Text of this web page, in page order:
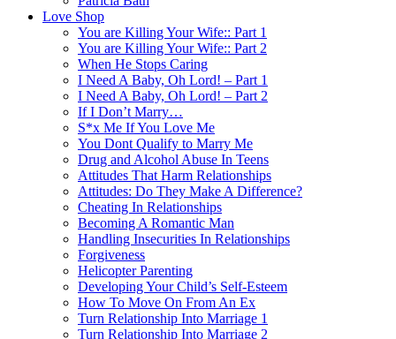
Love Shop
You are Killing Your Wife:: Part 1
You are Killing Your Wife:: Part 2
When He Stops Caring
I Need A Baby, Oh Lord! – Part 1
I Need A Baby, Oh Lord! – Part 2
If I Don’t Marry…
S*x Me If You Love Me
You Dont Qualify to Marry Me
Drug and Alcohol Abuse In Teens
Attitudes That Harm Relationships
Attitudes: Do They Make A Difference?
Cheating In Relationships
Becoming A Romantic Man
Handling Insecurities In Relationships
Forgiveness
Helicopter Parenting
Developing Your Child’s Self-Esteem
How To Move On From An Ex
Turn Relationship Into Marriage 1
Turn Relationship Into Marriage 2